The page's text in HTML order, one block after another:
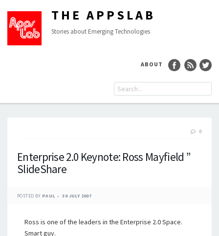
THE APPSLAB
Stories about Emerging Technologies
ABOUT
0
Enterprise 2.0 Keynote: Ross Mayfield ”
SlideShare
POSTED BY PAUL 30 JULY 2007
Ross is one of the leaders in the Enterprise 2.0 Space.
Smart guy.